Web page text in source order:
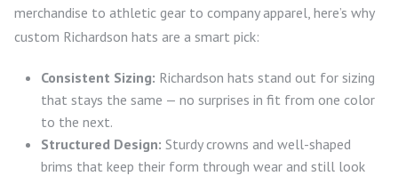
merchandise to athletic gear to company apparel, here’s why
custom Richardson hats are a smart pick:
Consistent Sizing: Richardson hats stand out for sizing
that stays the same — no surprises in fit from one color
to the next.
Structured Design: Sturdy crowns and well-shaped
brims that keep their form through wear and still look